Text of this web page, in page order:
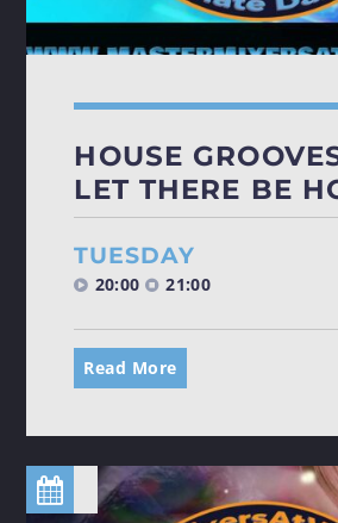
HOUSE
LET THERE BE
TUESDAY
20:00 21:00
Read More